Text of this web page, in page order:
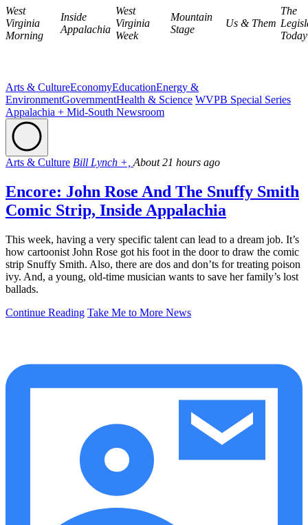
West
Virginia
Morning
Inside
Appalachia
West
Virginia
Week
Mountain
Stage
Us & Them
The
Today
Arts & CultureEconomyEducationEnergy &
EnvironmentGovernmentHealth & Science WVPB Special Series
Appalachia + Mid-South Newsroom
Arts & Culture Bill Lynch +, About 21 hours ago
Encore: John Rose And The Snuffy Smith
Comic Strip, Inside Appalachia
This week, having a very specific talent can lead to a dream job. It’s
how cartoonist John Rose got his foot in the door to draw the comic
strip Snuffy Smith. Also, there are dos and don’ts for treating poison
ivy. And, a young, old-time musician wants to save her family’s lost
ballads.
Continue Reading Take Me to More News